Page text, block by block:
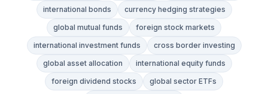
international bonds
currency hedging strategies
global mutual funds
foreign stock markets
international investment funds
cross border investing
global asset allocation
international equity funds
foreign dividend stocks
global sector ETFs